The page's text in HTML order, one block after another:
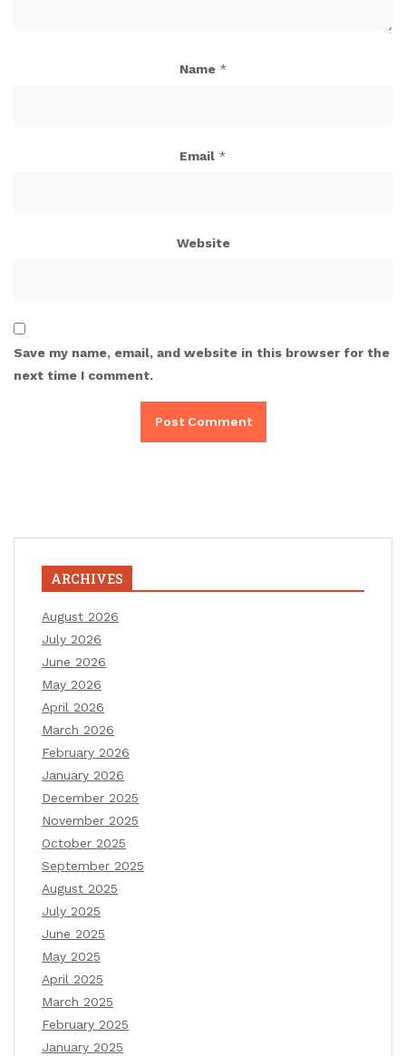
Name *
Email *
Website
Save my name, email, and website in this browser for the
next time I comment.
ARCHIVES
August 2026
July 2026
June 2026
May 2026
April 2026
March 2026
February 2026
January 2026
December 2025
November 2025
October 2025
September 2025
August 2025
July 2025
June 2025
May 2025
April 2025
March 2025
February 2025
January 2025